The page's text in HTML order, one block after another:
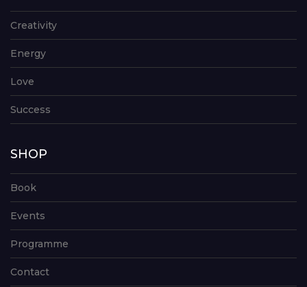
Creativity
Energy
Love
Success
SHOP
Book
Events
Programme
Contact